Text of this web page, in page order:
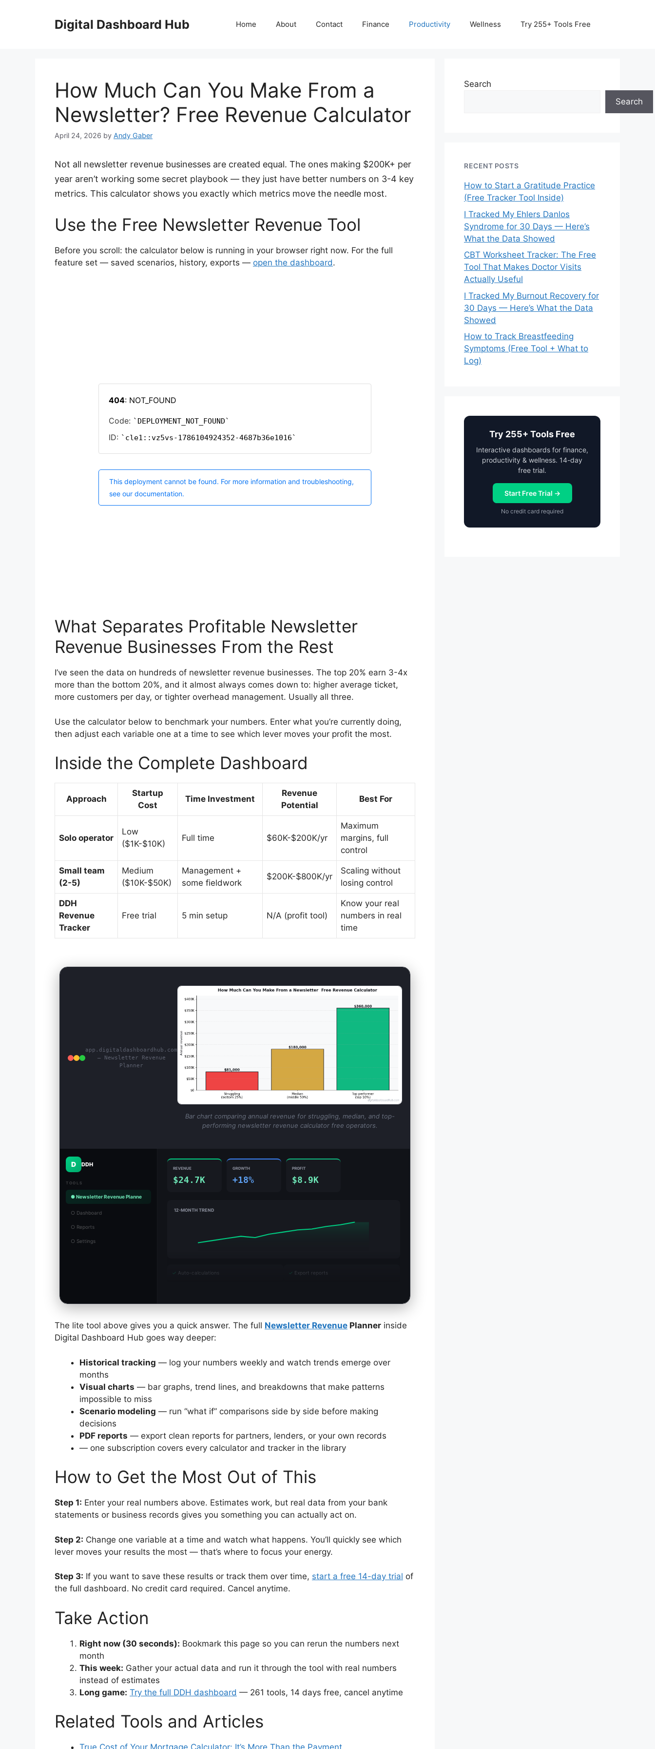
Digital Dashboard Hub Home About Contact Finance Productivity Wellness Try 255+ Tools Free
How Much Can You Make From a
Newsletter? Free Revenue Calculator
April 24, 2026 by Andy Gaber
Not all newsletter revenue businesses are created equal. The ones making $200K+ per
year aren’t working some secret playbook — they just have better numbers on 3-4 key
metrics. This calculator shows you exactly which metrics move the needle most.
Use the Free Newsletter Revenue Tool
Before you scroll: the calculator below is running in your browser right now. For the full
feature set — saved scenarios, history, exports — open the dashboard.
What Separates Profitable Newsletter
Revenue Businesses From the Rest
I’ve seen the data on hundreds of newsletter revenue businesses. The top 20% earn 3-4x
more than the bottom 20%, and it almost always comes down to: higher average ticket,
more customers per day, or tighter overhead management. Usually all three.
Use the calculator below to benchmark your numbers. Enter what you’re currently doing,
then adjust each variable one at a time to see which lever moves your profit the most.
Inside the Complete Dashboard
Approach
Startup
Cost
Time Investment
Revenue
Potential
Best For
Solo operator
Low
($1K-$10K)
Full time $60K-$200K/yr
Maximum
margins, full
control
Small team
(2-5)
Medium
($10K-$50K)
Management +
some fieldwork
$200K-$800K/yr
Scaling without
losing control
DDH
Revenue
Tracker
Free trial 5 min setup N/A (profit tool)
Know your real
numbers in real
time
app.digitaldashboardhub.com
— Newsletter Revenue
Planner
Bar chart comparing annual revenue for struggling, median, and top-
performing newsletter revenue calculator free operators.
D DDH
TOOLS
● Newsletter Revenue Planne
○ Dashboard
○ Reports
○ Settings
REVENUE
$24.7K
GROWTH
+18%
PROFIT
$8.9K
12-MONTH TREND
✓ Auto-calculations ✓ Export reports
The lite tool above gives you a quick answer. The full Newsletter Revenue Planner inside
Digital Dashboard Hub goes way deeper:
Historical tracking — log your numbers weekly and watch trends emerge over
months
Visual charts — bar graphs, trend lines, and breakdowns that make patterns
impossible to miss
Scenario modeling — run “what if” comparisons side by side before making
decisions
PDF reports — export clean reports for partners, lenders, or your own records
— one subscription covers every calculator and tracker in the library
How to Get the Most Out of This
Step 1: Enter your real numbers above. Estimates work, but real data from your bank
statements or business records gives you something you can actually act on.
Step 2: Change one variable at a time and watch what happens. You’ll quickly see which
lever moves your results the most — that’s where to focus your energy.
Step 3: If you want to save these results or track them over time, start a free 14-day trial of
the full dashboard. No credit card required. Cancel anytime.
Take Action
Right now (30 seconds): Bookmark this page so you can rerun the numbers next
month
This week: Gather your actual data and run it through the tool with real numbers
instead of estimates
Long game: Try the full DDH dashboard — 261 tools, 14 days free, cancel anytime
Related Tools and Articles
Search
Search
RECENT POSTS
How to Start a Gratitude Practice
(Free Tracker Tool Inside)
I Tracked My Ehlers Danlos
Syndrome for 30 Days — Here’s
What the Data Showed
CBT Worksheet Tracker: The Free
Tool That Makes Doctor Visits
Actually Useful
I Tracked My Burnout Recovery for
30 Days — Here’s What the Data
Showed
How to Track Breastfeeding
Symptoms (Free Tool + What to
Log)
Try 255+ Tools Free
Interactive dashboards for finance,
productivity & wellness. 14-day
free trial.
Start Free Trial →
No credit card required